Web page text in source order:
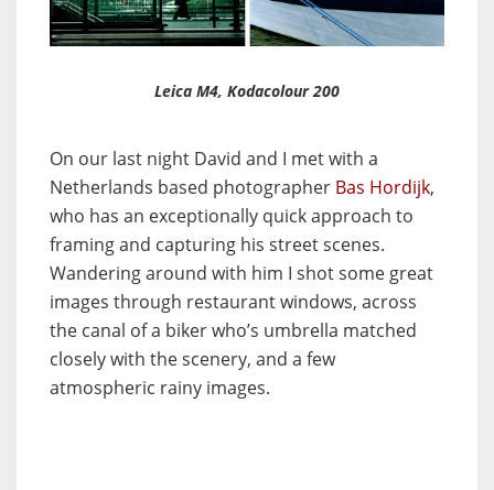
Leica M4, Kodacolour 200
On our last night David and I met with a
Netherlands based photographer Bas Hordijk,
who has an exceptionally quick approach to
framing and capturing his street scenes.
Wandering around with him I shot some great
images through restaurant windows, across
the canal of a biker who’s umbrella matched
closely with the scenery, and a few
atmospheric rainy images.